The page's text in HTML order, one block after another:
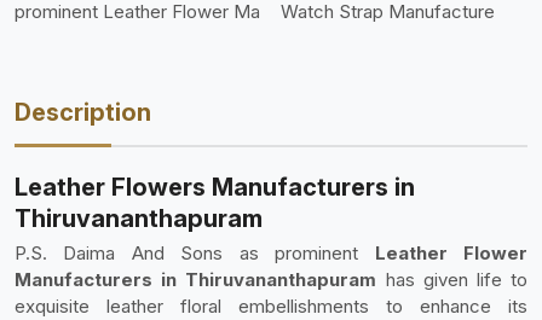
prominent Leather Flower Ma
Watch Strap Manufacture
Description
Leather Flowers Manufacturers in
Thiruvananthapuram
P.S. Daima And Sons as prominent Leather Flower
Manufacturers in Thiruvananthapuram has given life to
exquisite leather floral embellishments to enhance its